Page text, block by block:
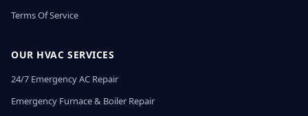
Terms Of Service
OUR HVAC SERVICES
24/7 Emergency AC Repair
Emergency Furnace & Boiler Repair